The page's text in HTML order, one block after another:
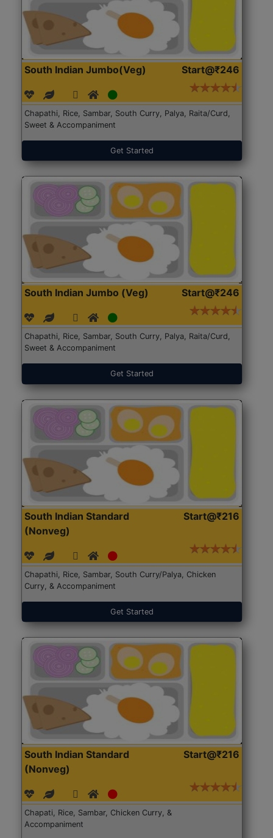
South Indian Jumbo(Veg) Start@₹246
Chapathi, Rice, Sambar, South Curry, Palya, Raita/Curd,
Sweet & Accompaniment
Get Started
South Indian Jumbo (Veg) Start@₹246
Chapathi, Rice, Sambar, South Curry, Palya, Raita/Curd,
Sweet & Accompaniment
Get Started
South Indian Standard
(Nonveg)
Start@₹216
Chapathi, Rice, Sambar, South Curry/Palya, Chicken
Curry, & Accompaniment
Get Started
South Indian Standard
(Nonveg)
Start@₹216
Chapati, Rice, Sambar, Chicken Curry, &
Accompaniment